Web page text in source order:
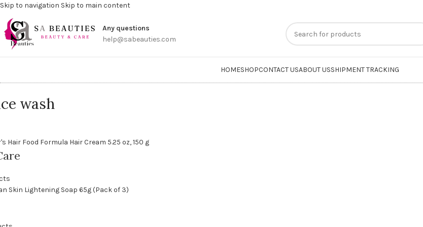
Skip to navigation Skip to main content
Any questions
help@sabeauties.com
HOMESHOPCONTACT USABOUT USSHIPMENT TRACKING
wash